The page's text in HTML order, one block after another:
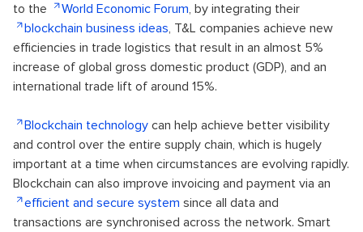
to the
World Economic Forum, by integrating their
blockchain business ideas, T&L companies achieve new
efficiencies in trade logistics that result in an almost 5%
increase of global gross domestic product (GDP), and an
international trade lift of around 15%.
Blockchain technology can help achieve better visibility
and control over the entire supply chain, which is hugely
important at a time when circumstances are evolving rapidly.
Blockchain can also improve invoicing and payment via an
efficient and secure system since all data and
transactions are synchronised across the network. Smart